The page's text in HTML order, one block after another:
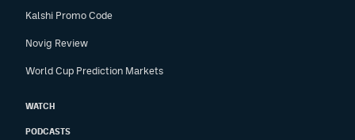
Kalshi Promo Code
Novig Review
World Cup Prediction Markets
WATCH
PODCASTS